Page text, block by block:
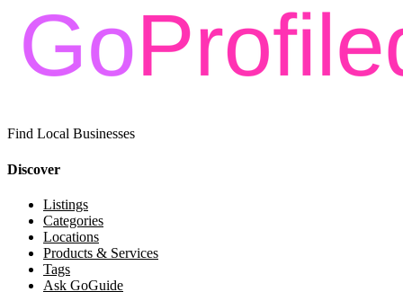
Find Local Businesses
Discover
Listings
Categories
Locations
Products & Services
Tags
Ask GoGuide